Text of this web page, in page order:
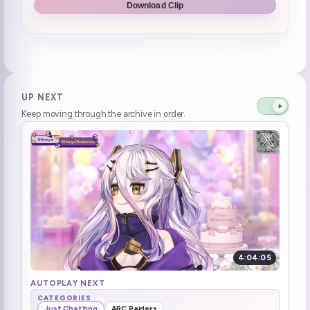
Download Clip
0:51:16 kind of relieved that 1000 gift sub option is gone
0:57:35 Henya learns of how some people troll and its not fun
1:11:35 YouTube test stream soon
1:32:25 Art guidelines on discord
1:37:03 Henya REALLY wants to go to Nintendo Museum
1:39:02 Aboard! Aboard!
UP NEXT
Keep moving through the archive in order.
4:04:05
AUTOPLAY NEXT
CATEGORIES